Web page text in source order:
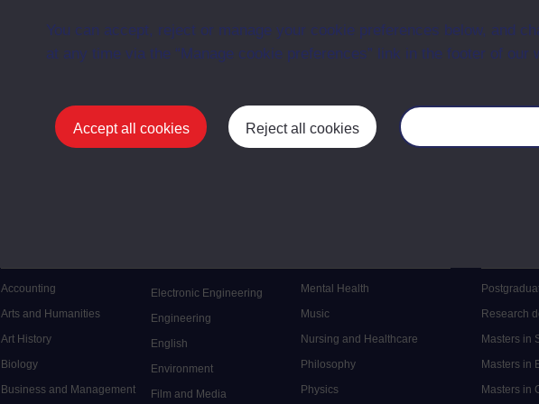
You can accept, reject or manage your cookie preferences below, and
at any time via the “Manage cookie preferences” link in the footer of our
Accept all cookies Reject all cookies
Managing customer and client relations
Accounting
Arts and Humanities
Art History
Biology
Business and Management
Electronic Engineering
Engineering
English
Environment
Film and Media
Mental Health
Music
Nursing and Healthcare
Philosophy
Physics
Research
Masters in
Masters in
Masters in